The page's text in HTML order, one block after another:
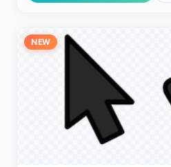
NEW